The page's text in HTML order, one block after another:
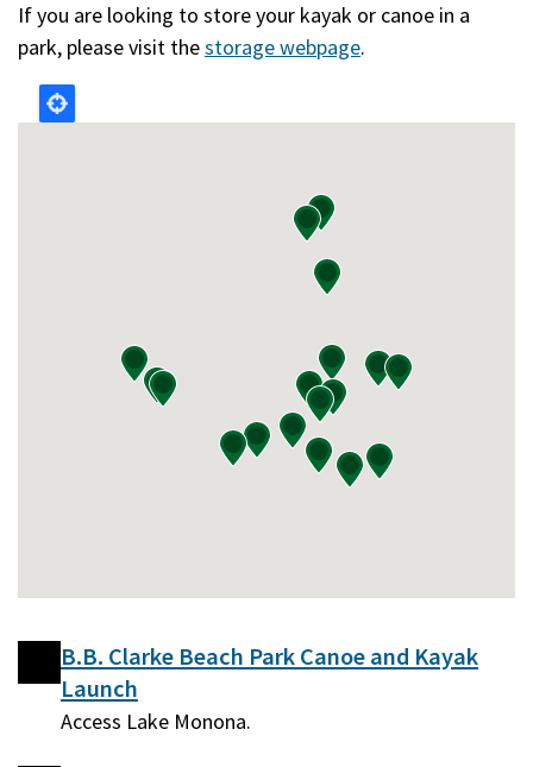
If you are looking to store your kayak or canoe in a
park, please visit thestorage webpage.
B.B. Clarke Beach Park Canoe and Kayak
Launch
Access Lake Monona.